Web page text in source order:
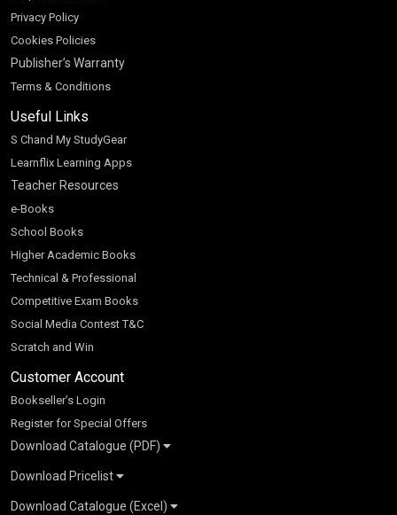
Privacy Policy
Cookies Policies
Publisher’s Warranty
Terms & Conditions
Useful Links
S Chand My StudyGear
Learnflix Learning Apps
Teacher Resources
e-Books
School Books
Higher Academic Books
Technical & Professional
Competitive Exam Books
Social Media Contest T&C
Scratch and Win
Customer Account
Bookseller’s Login
Register for Special Offers
Download Catalogue (PDF)
School Books
K-8 2026
Higher Education
Download Pricelist
S Chand HE books Pricelist 2026
Download Catalogue (Excel)